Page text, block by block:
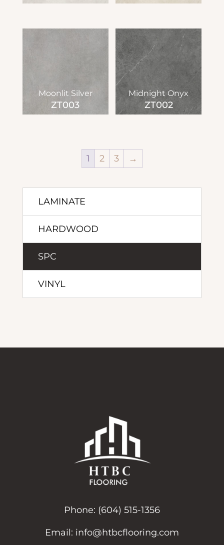
LAMINATE
HARDWOOD
SPC
VINYL
Moonlit Silver
ZT003
Midnight Onyx
ZT002
1 2 3 →
Phone: (604) 515-1356
Email: info@htbcflooring.com